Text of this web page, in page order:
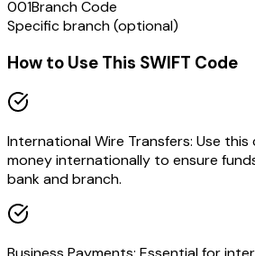
001Branch Code
Specific branch (optional)
How to Use This SWIFT Code
International Wire Transfers: Use
money internationally to ensure
bank and branch.